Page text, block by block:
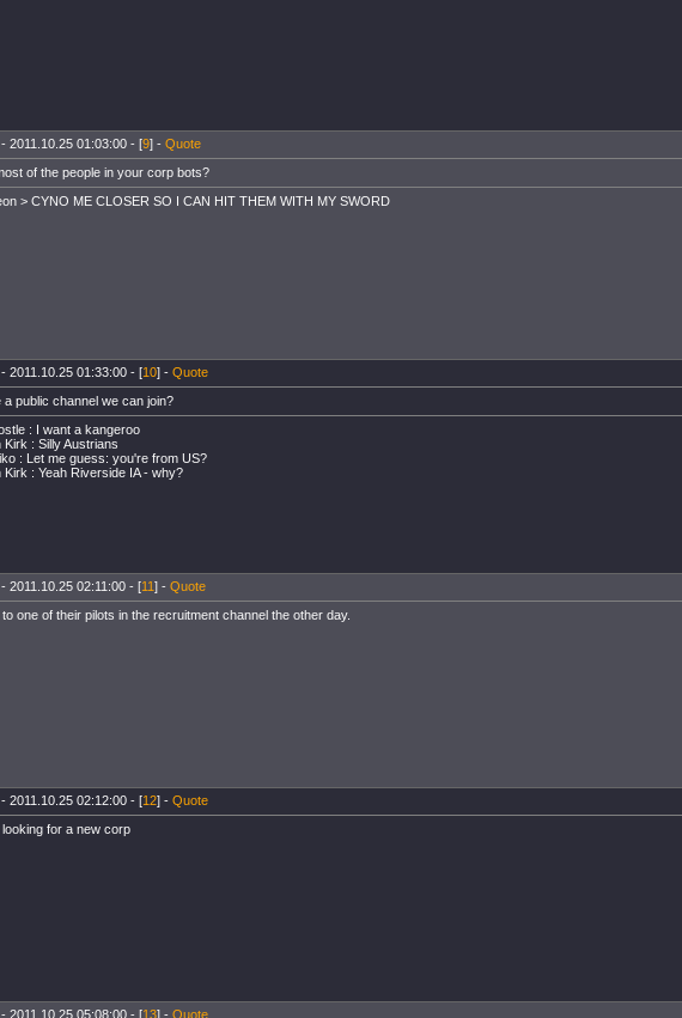
2011.10.25 01:03:00 - [9] - Quote
of the people in your corp bots?
> CYNO ME CLOSER SO I CAN HIT THEM WITH MY SWORD
2011.10.25 01:33:00 - [10] - Quote
a public channel we can join?
: I want a kangeroo
Kirk : Silly Austrians
: Let me guess: you're from US?
Kirk : Yeah Riverside IA - why?
2011.10.25 02:11:00 - [11] - Quote
one of their pilots in the recruitment channel the other day.
2011.10.25 02:12:00 - [12] - Quote
for a new corp
2011.10.25 05:08:00 - [13] - Quote